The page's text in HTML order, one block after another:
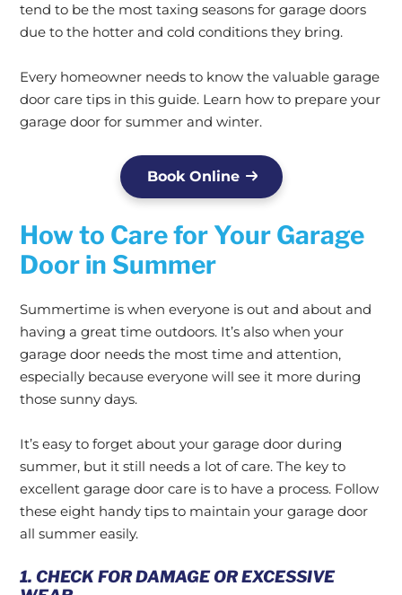
tend to be the most taxing seasons for garage doors
due to the hotter and cold conditions they bring.
Every homeowner needs to know the valuable garage
door care tips in this guide. Learn how to prepare your
garage door for summer and winter.
Book Online
How to Care for Your Garage
Door in Summer
Summertime is when everyone is out and about and
having a great time outdoors. It’s also when your
garage door needs the most time and attention,
especially because everyone will see it more during
those sunny days.
It’s easy to forget about your garage door during
summer, but it still needs a lot of care. The key to
excellent garage door care is to have a process. Follow
these eight handy tips to maintain your garage door
all summer easily.
1. CHECK FOR DAMAGE OR EXCESSIVE